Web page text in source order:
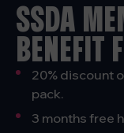
SSDA
BENEFIT
20% discount
pack.
3 months free